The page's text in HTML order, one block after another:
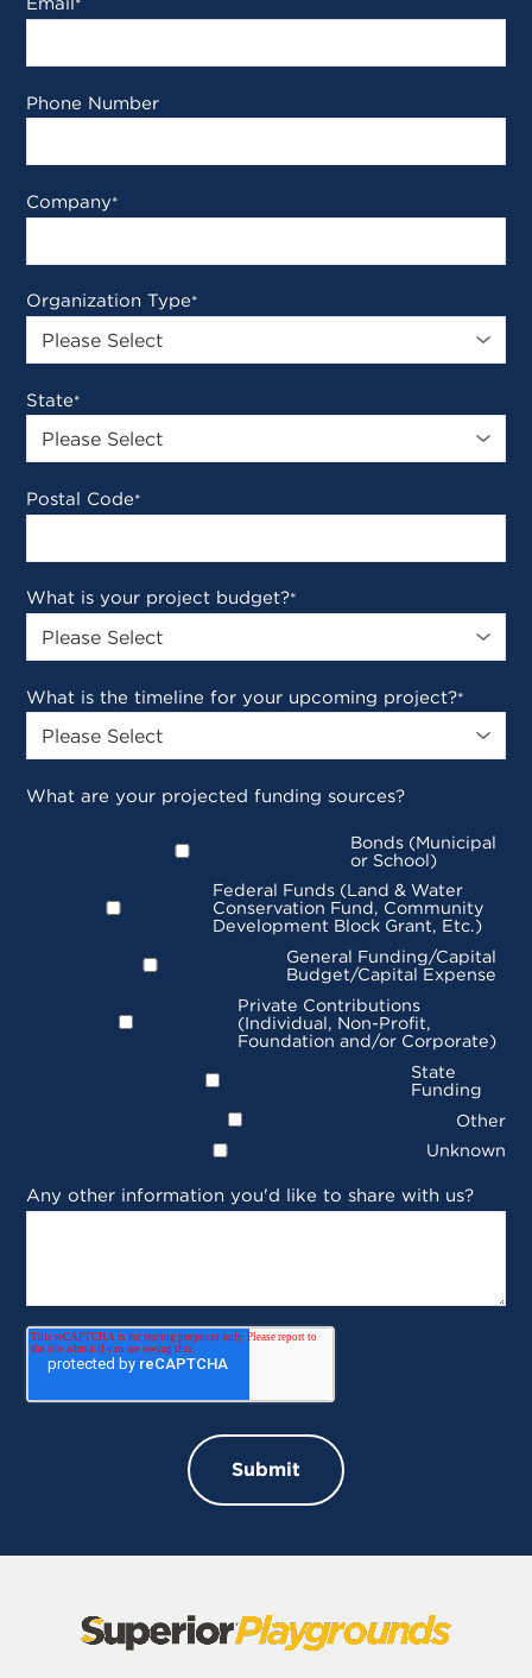
*
Phone Number
Company*
Organization Type*
State*
Postal Code*
What is your project budget?*
What is the timeline for your upcoming project?*
What are your projected funding sources?
Bonds (Municipal
or School)
Federal Funds (Land & Water
Conservation Fund, Community
Development Block Grant, Etc.)
General Funding/Capital
Budget/Capital Expense
Private Contributions
(Individual, Non-Profit,
Foundation and/or Corporate)
State
Funding
Other
Unknown
Any other information you'd like to share with us?